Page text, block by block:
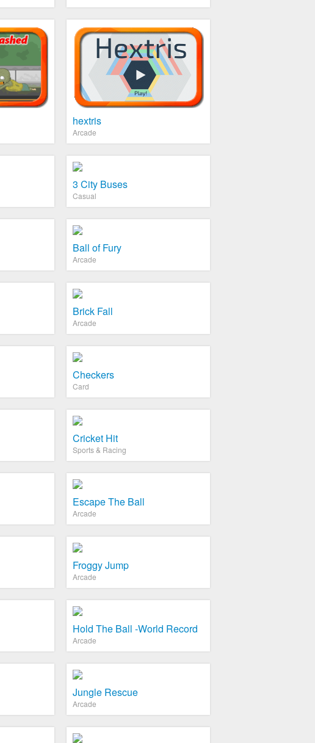
hextris
Arcade
3 City Buses
Casual
Ball of Fury
Arcade
Brick Fall
Arcade
Checkers
Card
Cricket Hit
Sports & Racing
Escape The Ball
Arcade
Froggy Jump
Arcade
Hold The Ball -World Record
Arcade
Jungle Rescue
Arcade